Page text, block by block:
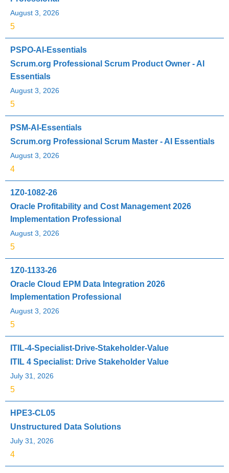
August 3, 2026
5
PSPO-AI-Essentials
Scrum.org Professional Scrum Product Owner - AI
Essentials
August 3, 2026
5
PSM-AI-Essentials
Scrum.org Professional Scrum Master - AI Essentials
August 3, 2026
4
1Z0-1082-26
Oracle Profitability and Cost Management 2026
Implementation Professional
August 3, 2026
5
1Z0-1133-26
Oracle Cloud EPM Data Integration 2026
Implementation Professional
August 3, 2026
5
ITIL-4-Specialist-Drive-Stakeholder-Value
ITIL 4 Specialist: Drive Stakeholder Value
July 31, 2026
5
HPE3-CL05
Unstructured Data Solutions
July 31, 2026
4